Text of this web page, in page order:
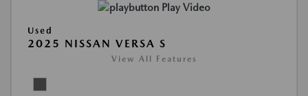
Play Video
Used
2025 NISSAN VERSA S
View All Features